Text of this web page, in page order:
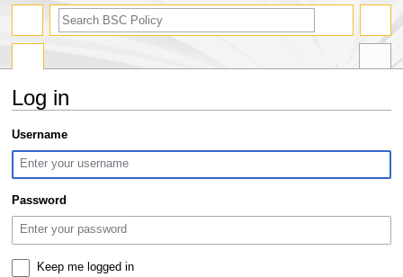
Log in
Jump
to
navigation
Jump
to
search
Username
Password
Keep me logged in
search